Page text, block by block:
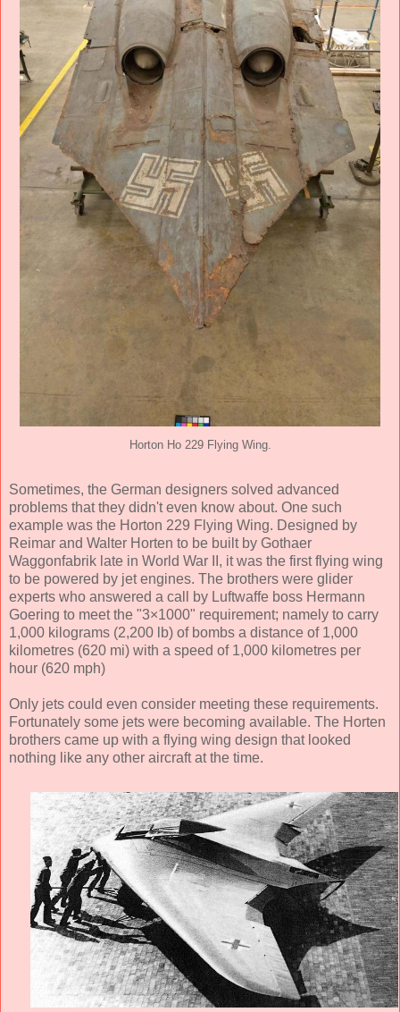
Horton Ho 229 Flying Wing.
Sometimes, the German designers solved advanced
problems that they didn't even know about. One such
example was the Horton 229 Flying Wing. Designed by
Reimar and Walter Horten to be built by Gothaer
Waggonfabrik late in World War II, it was the first flying wing
to be powered by jet engines. The brothers were glider
experts who answered a call by Luftwaffe boss Hermann
Goering to meet the "3×1000" requirement; namely to carry
1,000 kilograms (2,200 lb) of bombs a distance of 1,000
kilometres (620 mi) with a speed of 1,000 kilometres per
hour (620 mph)
Only jets could even consider meeting these requirements.
Fortunately some jets were becoming available. The Horten
brothers came up with a flying wing design that looked
nothing like any other aircraft at the time.